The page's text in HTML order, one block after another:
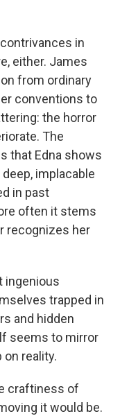
in
either. James
from ordinary
conventions to
the horror
The
that Edna shows
implacable
in past
often it stems
recognizes her
ingenious
trapped in
and hidden
seems to mirror
on reality.
craftiness of
it would be.